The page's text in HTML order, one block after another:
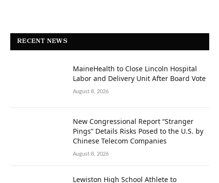
RECENT NEWS
MaineHealth to Close Lincoln Hospital
Labor and Delivery Unit After Board Vote
August 8, 2026
New Congressional Report “Stranger
Pings” Details Risks Posed to the U.S. by
Chinese Telecom Companies
August 8, 2026
Lewiston High School Athlete to